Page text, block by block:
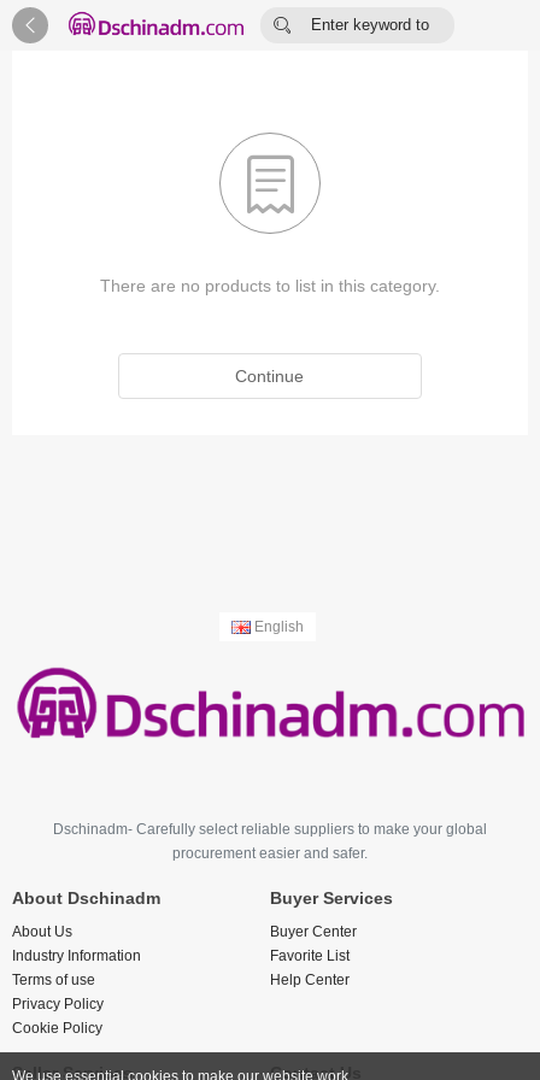
 
Enter keyword to

There are no products to list in this category.
Continue
English
Dschinadm- Carefully select reliable suppliers to make your global
procurement easier and safer.
About Dschinadm
About Us
Industry Information
Terms of use
Privacy Policy
Cookie Policy
Buyer Services
Buyer Center
Favorite List
Help Center
Seller Services Contact Us
We use essential cookies to make our website work.